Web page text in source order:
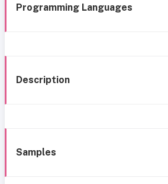
Programming Languages
Description
Samples